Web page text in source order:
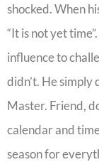
shocked. When
“It is not yet
influence to
didn’t. He simply
Master. Friend,
calendar and
season for